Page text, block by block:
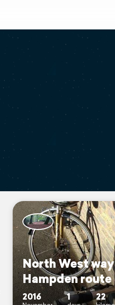
North West way
Hampden route
2016 1 22